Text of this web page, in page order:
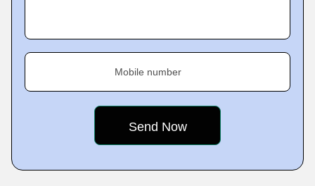
Mobile number